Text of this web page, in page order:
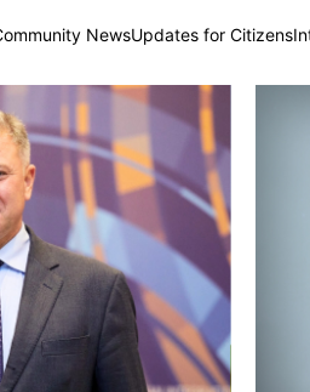
NewsUpdates for Citizens